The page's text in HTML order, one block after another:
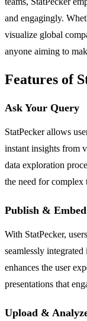
and engagingly.
visualize global
anyone aiming to
Features of
Ask Your Query
StatPecker allows
instant insights from
data exploration
the need for
Publish & Embed
With StatPecker,
seamlessly
enhances the user
presentations that
Upload &